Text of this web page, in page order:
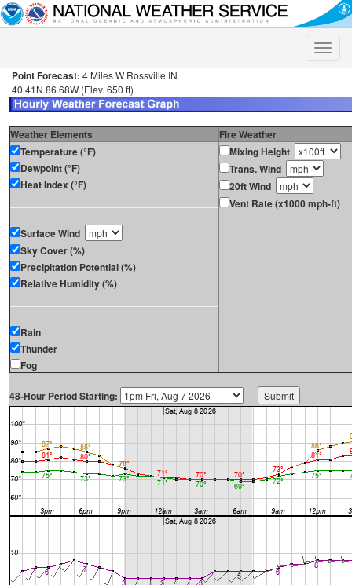
Toggle
Point Forecast: 4 Miles W Rossville IN
40.41N 86.68W (Elev. 650 ft)
Weather Elements
Fire Weather
Temperature (°F)
Dewpoint (°F)
Heat Index (°F)
Surface Wind
Sky Cover (%)
Precipitation Potential (%)
Relative Humidity (%)
Rain
Thunder
Fog
Mixing Height
Trans. Wind
20ft Wind
Vent Rate (x1000 mph-ft)
48-Hour Period Starting: